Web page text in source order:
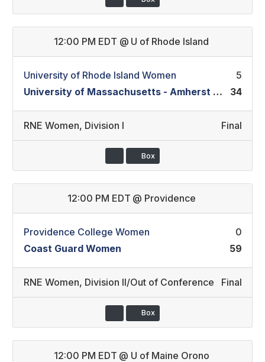
12:00 PM EDT @ U of Rhode Island
University of Rhode Island Women
5
University of Massachusetts - Amherst Women
34
RNE Women, Division I Final
Box
12:00 PM EDT @ Providence
Providence College Women
0
Coast Guard Women
59
RNE Women, Division II/Out of Conference Final
Box
12:00 PM EDT @ U of Maine Orono